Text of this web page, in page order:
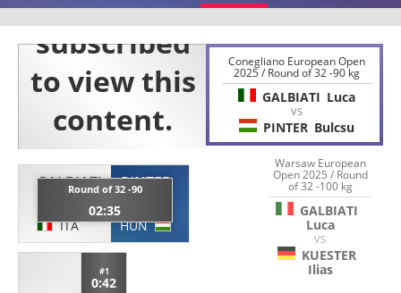
GALBIATI
ITA
Round of 32 -90
02:35
PINTER
HUN
#1
0:42
Conegliano European Open
2025 / Round of 32 -90 kg
GALBIATI Luca
VS
PINTER Bulcsu
Warsaw European
Open 2025 / Round
of 32 -100 kg
GALBIATI
Luca
VS
KUESTER
Ilias